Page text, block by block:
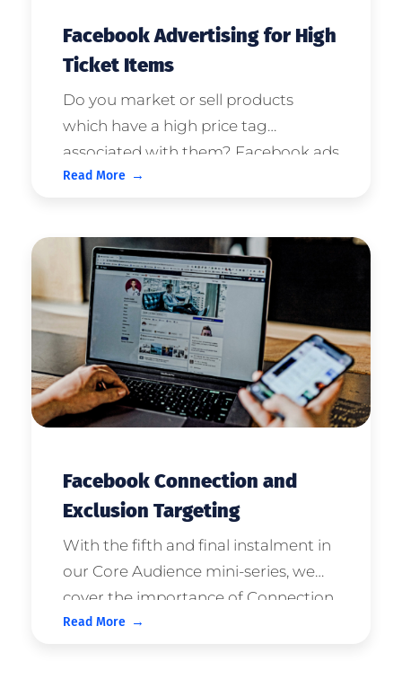
Facebook Advertising for High
Ticket Items
Do you market or sell products
which have a high price tag
associated with them? Facebook ads
are perfect for companies who sell
know to maximise this opportunity
with your ...
Read More
Facebook Connection and
Exclusion Targeting
With the fifth and final instalment in
our Core Audience mini-series, we
cover the importance of Connection
and Exclusion Targeting Parameters.
Read More